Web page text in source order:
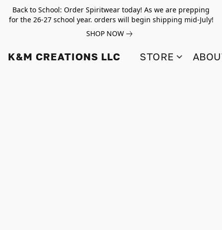
Back to School: Order Spiritwear today! As we are prepping
for the 26-27 school year. orders will begin shipping mid-July!
SHOP NOW
K&M CREATIONS LLC STORE